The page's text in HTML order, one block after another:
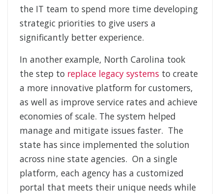
the IT team to spend more time developing
strategic priorities to give users a
significantly better experience.
In another example, North Carolina took
the step to replace legacy systems to create
a more innovative platform for customers,
as well as improve service rates and achieve
economies of scale. The system helped
manage and mitigate issues faster. The
state has since implemented the solution
across nine state agencies. On a single
platform, each agency has a customized
portal that meets their unique needs while